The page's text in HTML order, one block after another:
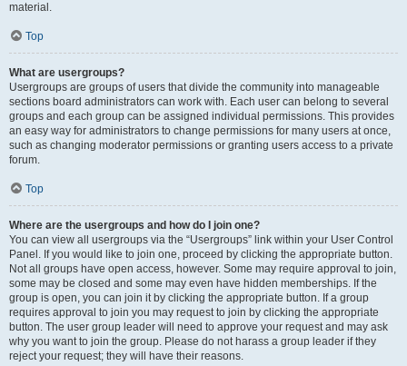
material.
Top
What are usergroups?
Usergroups are groups of users that divide the community into manageable
sections board administrators can work with. Each user can belong to several
groups and each group can be assigned individual permissions. This provides
an easy way for administrators to change permissions for many users at once,
such as changing moderator permissions or granting users access to a private
forum.
Top
Where are the usergroups and how do I join one?
You can view all usergroups via the “Usergroups” link within your User Control
Panel. If you would like to join one, proceed by clicking the appropriate button.
Not all groups have open access, however. Some may require approval to join,
some may be closed and some may even have hidden memberships. If the
group is open, you can join it by clicking the appropriate button. If a group
requires approval to join you may request to join by clicking the appropriate
button. The user group leader will need to approve your request and may ask
why you want to join the group. Please do not harass a group leader if they
reject your request; they will have their reasons.